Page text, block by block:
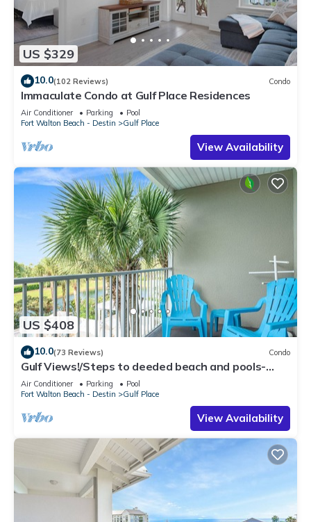
US $329
10.0(102 Reviews) Condo
Immaculate Condo at Gulf Place Residences
Air Conditioner Parking
Pool
Fort Walton Beach - Destin
Gulf Place
View Availability
US $408
10.0(73 Reviews) Condo
Gulf Views!/Steps to deeded beach and pools-
shopping/dining steps from condo
Air Conditioner Parking
Pool
Fort Walton Beach - Destin
Gulf Place
View Availability